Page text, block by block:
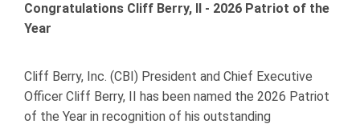
Congratulations Cliff Berry, II - 2026 Patriot of the
Year
Cliff Berry, Inc. (CBI) President and Chief Executive
Officer Cliff Berry, II has been named the 2026 Patriot
of the Year in recognition of his outstanding